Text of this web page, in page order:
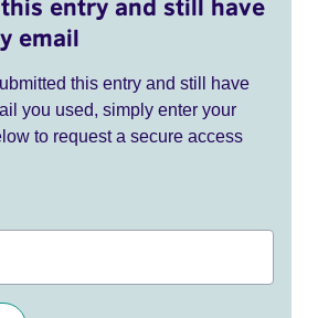
entry and still have
email
this entry and still have
you used, simply enter your
to request a secure access